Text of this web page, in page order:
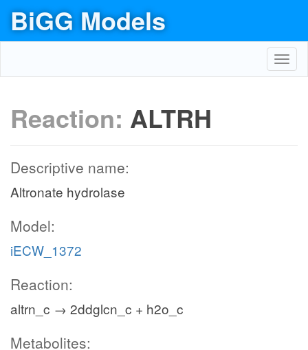
BiGG Models
Reaction: ALTRH
Descriptive name:
Altronate hydrolase
Model:
iECW_1372
Reaction:
altrn_c → 2ddglcn_c + h2o_c
Metabolites: